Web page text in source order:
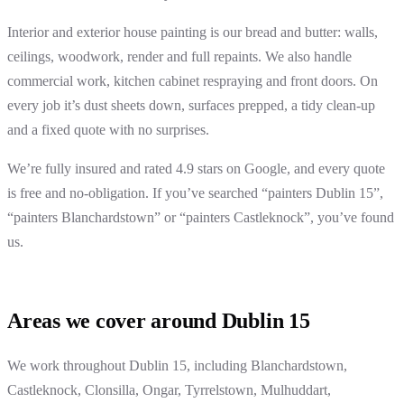
Interior and exterior house painting is our bread and butter: walls,
ceilings, woodwork, render and full repaints. We also handle
commercial work, kitchen cabinet respraying and front doors. On
every job it’s dust sheets down, surfaces prepped, a tidy clean-up
and a fixed quote with no surprises.
We’re fully insured and rated 4.9 stars on Google, and every quote
is free and no-obligation. If you’ve searched “painters Dublin 15”,
“painters Blanchardstown” or “painters Castleknock”, you’ve found
us.
Areas we cover around Dublin 15
We work throughout Dublin 15, including Blanchardstown,
Castleknock, Clonsilla, Ongar, Tyrrelstown, Mulhuddart,